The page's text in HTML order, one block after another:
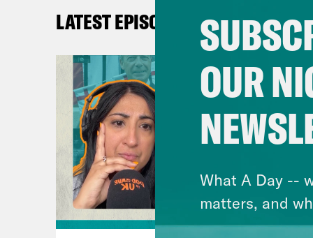
LATEST EPISODES
OUR
What A Day --
matters, and